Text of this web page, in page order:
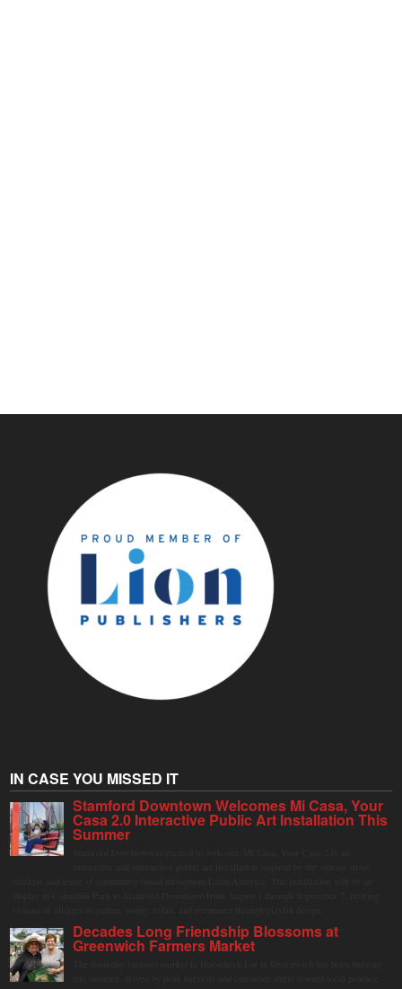
IN CASE YOU MISSED IT
Stamford Downtown Welcomes Mi Casa, Your
Casa 2.0 Interactive Public Art Installation This
Summer
Decades Long Friendship Blossoms at
Greenwich Farmers Market